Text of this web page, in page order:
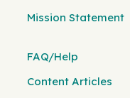
Mission Statement
FAQ/Help
Content Articles